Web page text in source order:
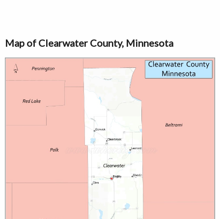
Map of Clearwater County, Minnesota